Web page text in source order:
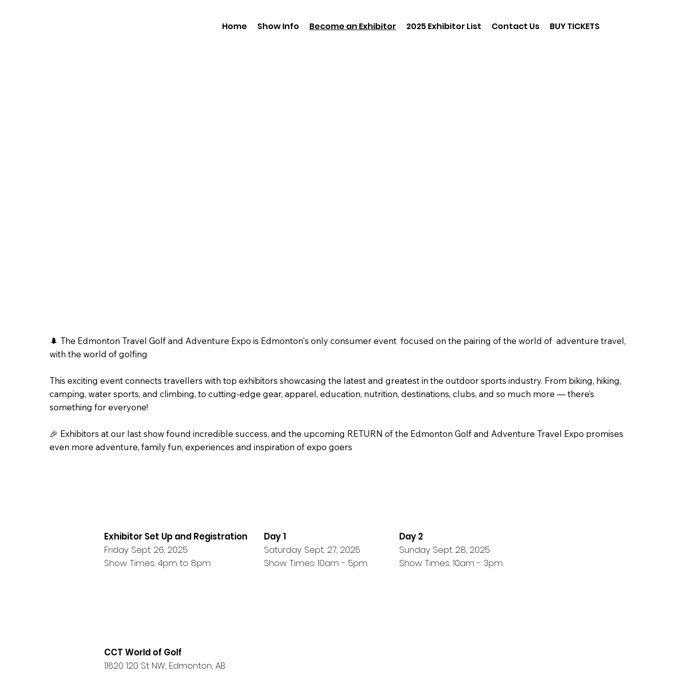
Home Show Info Become an Exhibitor 2025 Exhibitor List Contact Us BUY TICKETS
🌲 The Edmonton Travel Golf and Adventure Expo is Edmonton's only consumer event focused on the pairing of the world of adventure travel,
with the world of golfing
This exciting event connects travellers with top exhibitors showcasing the latest and greatest in the outdoor sports industry. From biking, hiking,
camping, water sports, and climbing, to cutting-edge gear, apparel, education, nutrition, destinations, clubs, and so much more — there’s
something for everyone!
🎉 Exhibitors at our last show found incredible success, and the upcoming RETURN of the Edmonton Golf and Adventure Travel Expo promises
even more adventure, family fun, experiences and inspiration of expo goers
Exhibitor Set Up and Registration
Friday Sept. 26, 2025
Show Times: 4pm to 8pm
Day 1
Saturday Sept.. 27, 2025
Show Times: 10am - 5pm
Day 2
Sunday Sept. 28, 2025
Show Times: 10am - 3pm
CCT World of Golf
11620 120 St NW, Edmonton, AB